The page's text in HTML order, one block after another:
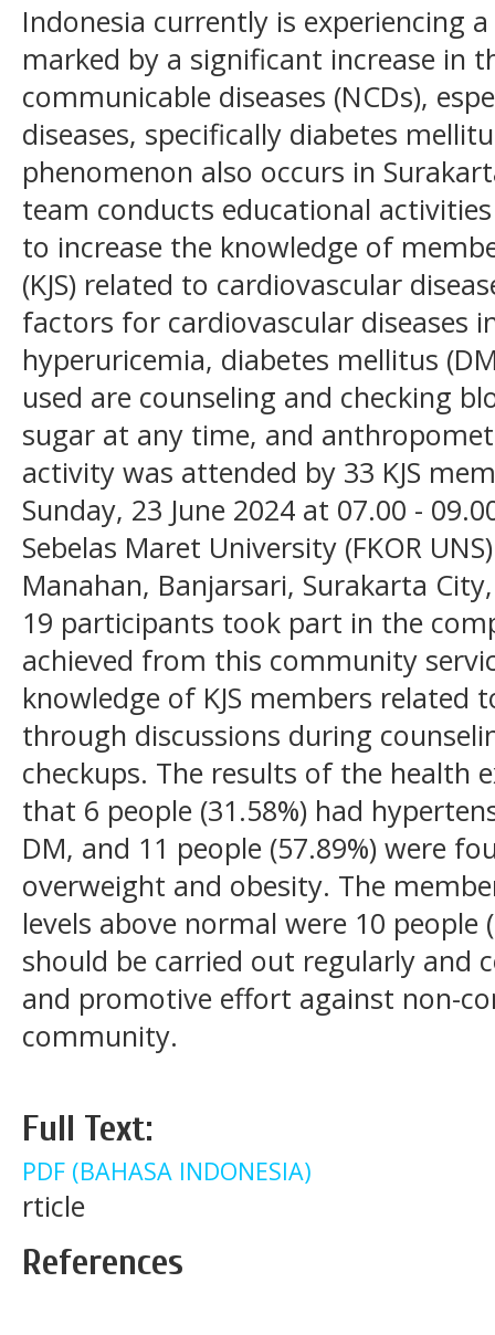
Indonesia currently is experiencing
marked by a significant increase in
communicable diseases (NCDs),
diseases, specifically diabetes
phenomenon also occurs in
team conducts educational
to increase the knowledge of
(KJS) related to cardiovascular
factors for cardiovascular diseases
hyperuricemia, diabetes mellitus
used are counseling and checking
sugar at any time, and
activity was attended by 33 KJS
Sunday, 23 June 2024 at 07.00 -
Sebelas Maret University (FKOR
Manahan, Banjarsari, Surakarta
19 participants took part in the
achieved from this community
knowledge of KJS members related
through discussions during
checkups. The results of the health
that 6 people (31.58%) had
DM, and 11 people (57.89%) were
overweight and obesity. The
levels above normal were 10 people
should be carried out regularly and
and promotive effort against non-
community.
Full Text:
PDF (BAHASA INDONESIA)
rticle
References